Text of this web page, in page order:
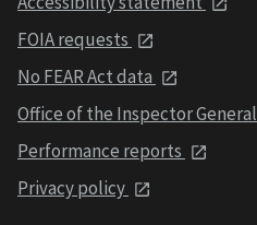
FOIA requests
No FEAR Act data
Office of the Inspector General
Performance reports
Privacy policy